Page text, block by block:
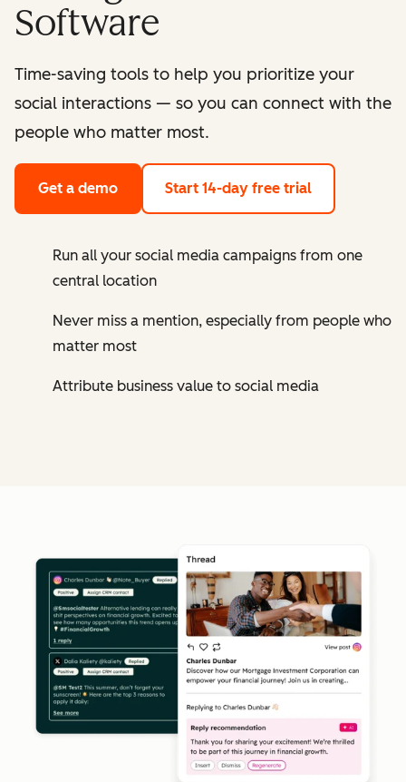
Software
Time-saving tools to help you prioritize your
social interactions — so you can connect with the
people who matter most.
Get a demo Start 14-day free trial
Run all your social media campaigns from one
central location
Never miss a mention, especially from people who
matter most
Attribute business value to social media